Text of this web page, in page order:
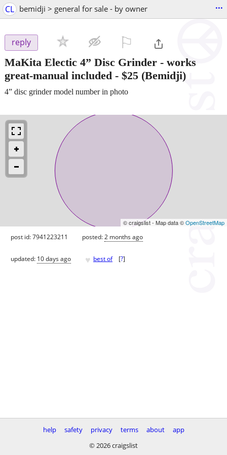
CL bemidji > general for sale - by owner ...
reply
MaKita Electic 4” Disc Grinder - works
great-manual included - $25 (Bemidji)
4” disc grinder model number in photo
© craigslist - Map data ©OpenStreetMap
post id: 7941223211 posted:2 months ago
updated: 10 days ago ♥ best of [?]
help safety privacy terms about
app
© 2026 craigslist